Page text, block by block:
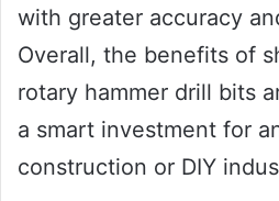
with greater accuracy
Overall, the benefits of
rotary hammer drill bits
a smart investment for
construction or DIY